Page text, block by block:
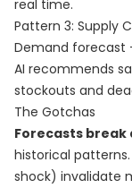
real time.
Pattern 3: Supply
Demand forecast
AI recommends
stockouts and
The Gotchas
Forecasts
historical
shock) invalidate